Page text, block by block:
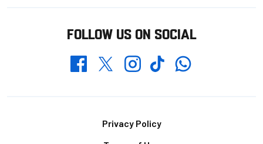
FOLLOW US ON SOCIAL
FacebookTwitterInstagramTikTokWhatsapp
Privacy Policy